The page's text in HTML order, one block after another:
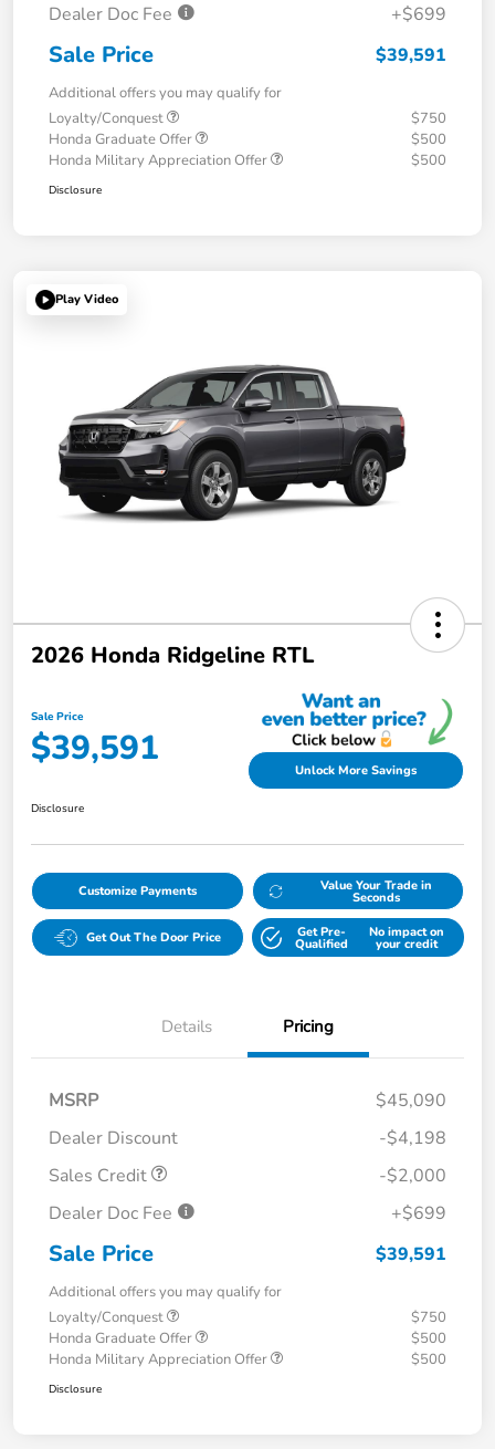
Dealer Doc Fee
+$699
Sale Price $39,591
Additional offers you may qualify for
Loyalty/Conquest
$750
Honda Graduate Offer
$500
Honda Military Appreciation Offer
$500
Disclosure
Play Video
2026 Honda Ridgeline RTL
Sale Price
$39,591 Unlock More Savings
Disclosure
Customize Payments Value Your Trade in
Seconds
Get Out The Door Price Get Pre-
Qualified
No impact on
your credit
Details Pricing
MSRP
$45,090
Dealer Discount
-$4,198
Sales Credit
-$2,000
Dealer Doc Fee
+$699
Sale Price $39,591
Additional offers you may qualify for
Loyalty/Conquest
$750
Honda Graduate Offer
$500
Honda Military Appreciation Offer
$500
Disclosure